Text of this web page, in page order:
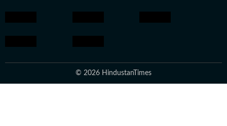
© 2026 HindustanTimes